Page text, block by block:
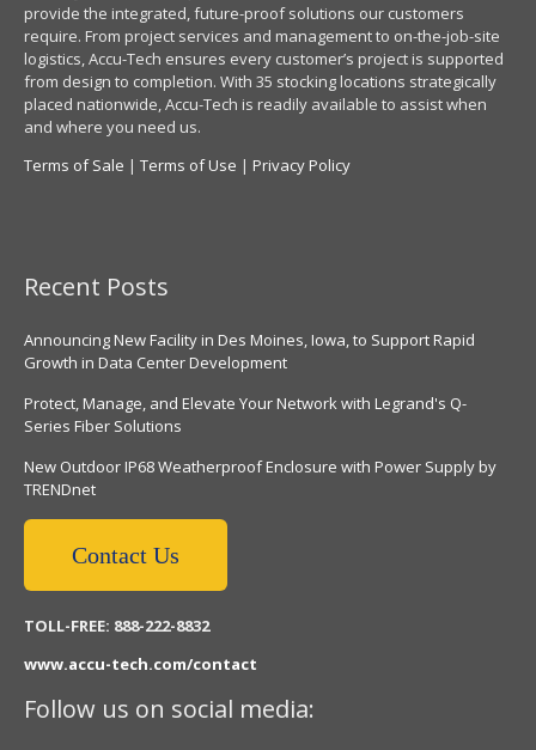
provide the integrated, future-proof solutions our customers
require. From project services and management to on-the-job-site
logistics, Accu-Tech ensures every customer’s project is supported
from design to completion. With 35 stocking locations strategically
placed nationwide, Accu-Tech is readily available to assist when
and where you need us.
Terms of Sale | Terms of Use | Privacy Policy
Recent Posts
Announcing New Facility in Des Moines, Iowa, to Support Rapid
Growth in Data Center Development
Protect, Manage, and Elevate Your Network with Legrand's Q-
Series Fiber Solutions
New Outdoor IP68 Weatherproof Enclosure with Power Supply by
TRENDnet
Contact Us
TOLL-FREE: 888-222-8832
www.accu-tech.com/contact
Follow us on social media: